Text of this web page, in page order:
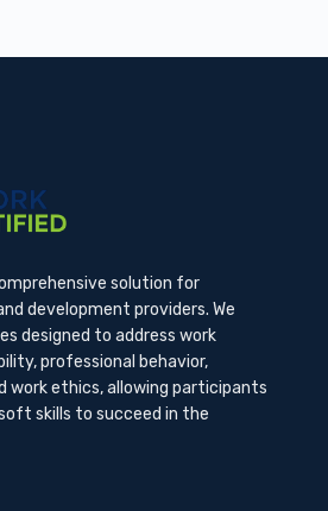
solution for
development providers. We
designed to address work
professional behavior,
work ethics, allowing participants
skills to succeed in the